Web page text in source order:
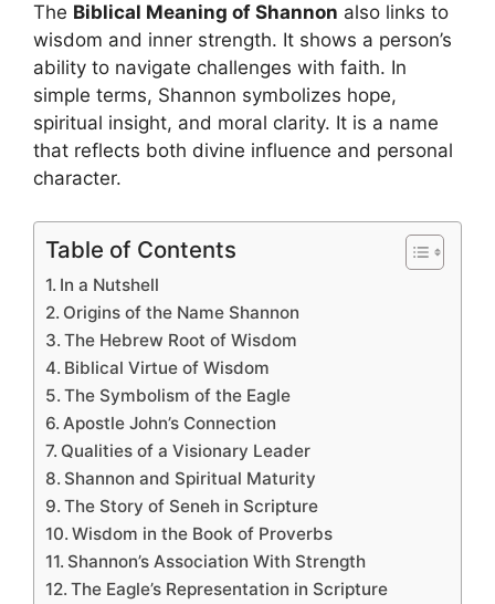
The Biblical Meaning of Shannon also links to
wisdom and inner strength. It shows a person’s
ability to navigate challenges with faith. In
simple terms, Shannon symbolizes hope,
spiritual insight, and moral clarity. It is a name
that reflects both divine influence and personal
character.
Table of Contents
In a Nutshell
Origins of the Name Shannon
The Hebrew Root of Wisdom
Biblical Virtue of Wisdom
The Symbolism of the Eagle
Apostle John’s Connection
Qualities of a Visionary Leader
Shannon and Spiritual Maturity
The Story of Seneh in Scripture
Wisdom in the Book of Proverbs
Shannon’s Association With Strength
The Eagle’s Representation in Scripture